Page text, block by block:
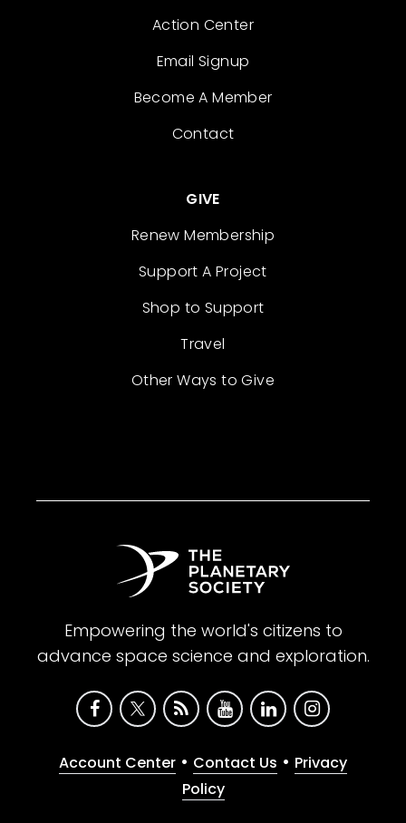
Action Center
Email Signup
Become A Member
Contact
GIVE
Renew Membership
Support A Project
Shop to Support
Travel
Other Ways to Give
Empowering the world's citizens to
advance space science and exploration.
Account Center • Contact Us • Privacy
Policy